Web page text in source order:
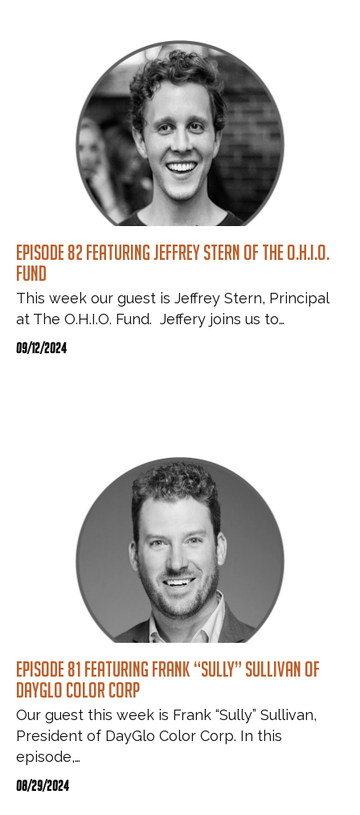
Episode 82 featuring Jeffrey Stern of The O.H.I.O.
Fund
This week our guest is Jeffrey Stern, Principal
at The O.H.I.O. Fund. Jeffery joins us to…
09/12/2024
Episode 81 featuring Frank “Sully” Sullivan of
DayGlo Color Corp
Our guest this week is Frank “Sully” Sullivan,
President of DayGlo Color Corp. In this
episode,…
08/29/2024